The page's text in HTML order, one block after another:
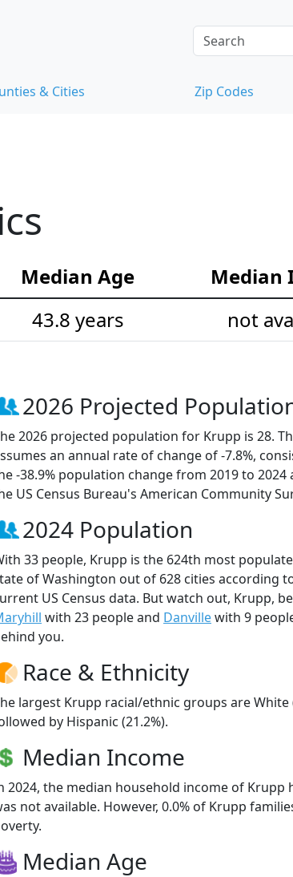
& Cities Zip Codes
Median Age
Median
43.8 years not
2026 Projected
2026 projected population for Krupp is 28.
an annual rate of change of -7.8%,
-38.9% population change from 2019 to 2024
US Census Bureau's American Community
2024 Population
33 people, Krupp is the 624th most
of Washington out of 628 cities according
US Census data. But watch out, Krupp,
with 23 people and Danvillewith 9
you.
Race & Ethnicity
largest Krupp racial/ethnic groups are White
by Hispanic (21.2%).
Median Income
2024, the median household income of Krupp
not available. However, 0.0% of Krupp
Median Age